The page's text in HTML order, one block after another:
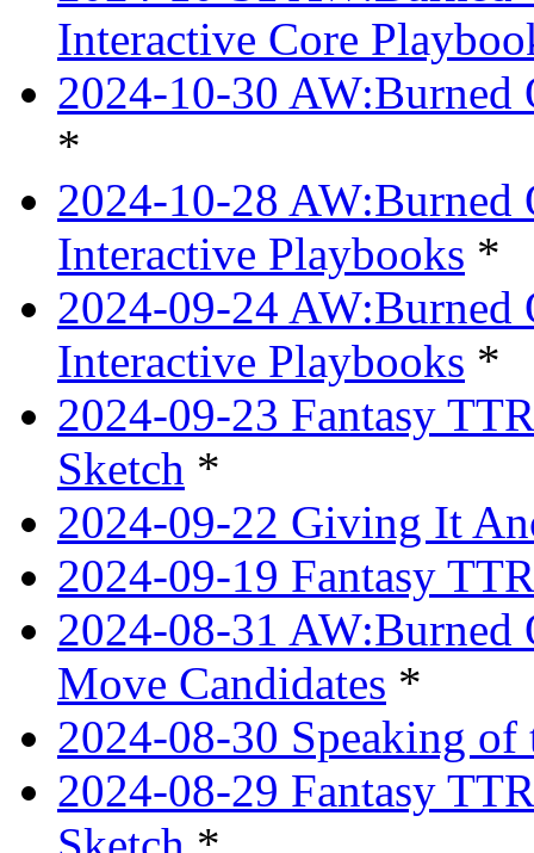
Interactive Core
2024-10-30 AW:Burned
*
2024-10-28 AW:Burned
Interactive Playbooks *
2024-09-24 AW:Burned
Interactive Playbooks *
2024-09-23 Fantasy
Sketch *
2024-09-22 Giving It
2024-09-19 Fantasy
2024-08-31 AW:Burned
Move Candidates *
2024-08-30 Speaking of
2024-08-29 Fantasy